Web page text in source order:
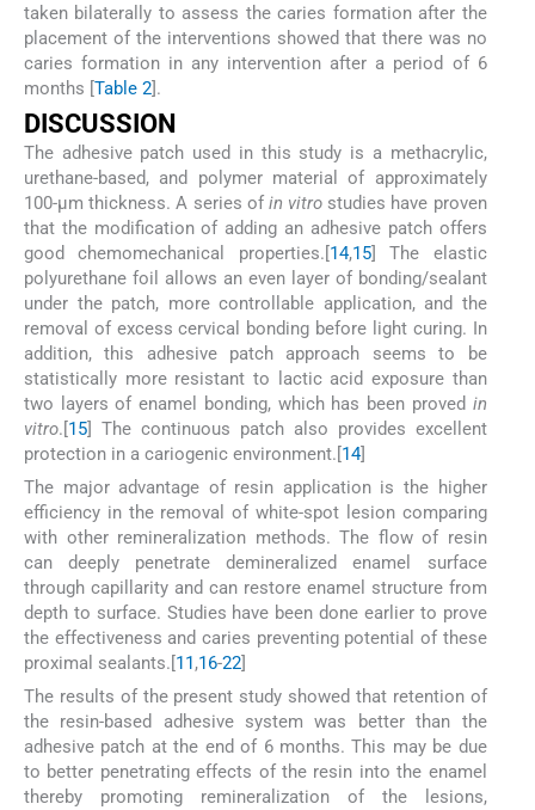
taken bilaterally to assess the caries formation after the
placement of the interventions showed that there was no
caries formation in any intervention after a period of 6
months [Table 2].
DISCUSSION
The adhesive patch used in this study is a methacrylic,
urethane-based, and polymer material of approximately
100-μm thickness. A series of in vitro studies have proven
that the modification of adding an adhesive patch offers
good chemomechanical properties.[14,15] The elastic
polyurethane foil allows an even layer of bonding/sealant
under the patch, more controllable application, and the
removal of excess cervical bonding before light curing. In
addition, this adhesive patch approach seems to be
statistically more resistant to lactic acid exposure than
two layers of enamel bonding, which has been proved in
vitro.[15] The continuous patch also provides excellent
protection in a cariogenic environment.[14]
The major advantage of resin application is the higher
efficiency in the removal of white-spot lesion comparing
with other remineralization methods. The flow of resin
can deeply penetrate demineralized enamel surface
through capillarity and can restore enamel structure from
depth to surface. Studies have been done earlier to prove
the effectiveness and caries preventing potential of these
proximal sealants.[11,16-22]
The results of the present study showed that retention of
the resin-based adhesive system was better than the
adhesive patch at the end of 6 months. This may be due
to better penetrating effects of the resin into the enamel
thereby promoting remineralization of the lesions,